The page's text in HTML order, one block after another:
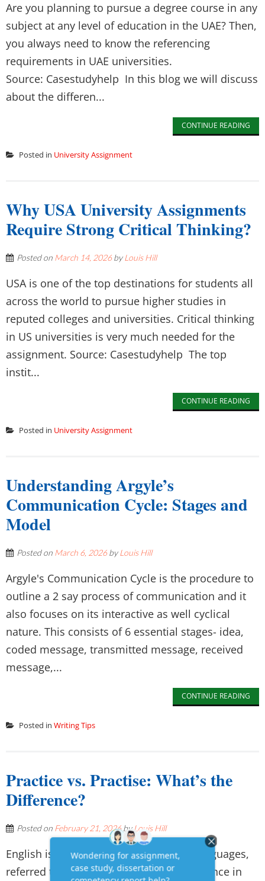
Are you planning to pursue a degree course in any
subject at any level of education in the UAE? Then,
you always need to know the referencing
requirements in UAE universities.
Source: Casestudyhelp In this blog we will discuss
about the differen...
CONTINUE READING
Posted in University Assignment
Why USA University Assignments
Require Strong Critical Thinking?
Posted on March 14, 2026byLouis Hill
USA is one of the top destinations for students all
across the world to pursue higher studies in
reputed colleges and universities. Critical thinking
in US universities is very much needed for the
assignment. Source: Casestudyhelp The top
instit...
CONTINUE READING
Posted in University Assignment
Understanding Argyle’s
Communication Cycle: Stages and
Model
Posted on March 6, 2026byLouis Hill
Argyle's Communication Cycle is the procedure to
outline a 2 say process of communication and it
also focuses on its interactive as well cyclical
nature. This consists of 6 essential stages- idea,
coded message, transmitted message, received
message,...
CONTINUE READING
Posted in Writing Tips
Practice vs. Practise: What’s the
Difference?
Posted on February 21, 2026byLouis Hill
English is one of the most acceptable languages,
referred to as flexible, and its great influence in